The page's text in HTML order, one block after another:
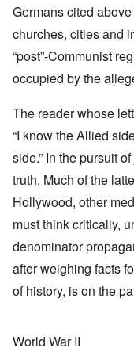
Germans cited
churches, cities and
“post”-Communist
occupied by the
The reader whose
“I know the Allied
side.” In the pursuit
truth. Much of the
Hollywood, other
must think critically,
denominator
after weighing facts
of history, is on the
World War II